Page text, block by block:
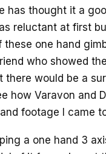
has thought it a
reluctant at first
one hand
who showed
there would be a
how Varavon and
footage I came
a one hand 3